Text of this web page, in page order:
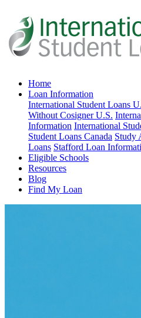
Home
Loan Information
International Student Loans
Without Cosigner U.S.
Information International
Student Loans Canada Study
Loans Stafford Loan
Eligible Schools
Resources
Blog
Find My Loan